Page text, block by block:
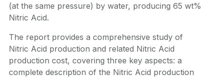
(at the same pressure) by water, producing 65 wt%
Nitric Acid.
The report provides a comprehensive study of
Nitric Acid production and related Nitric Acid
production cost, covering three key aspects: a
complete description of the Nitric Acid production